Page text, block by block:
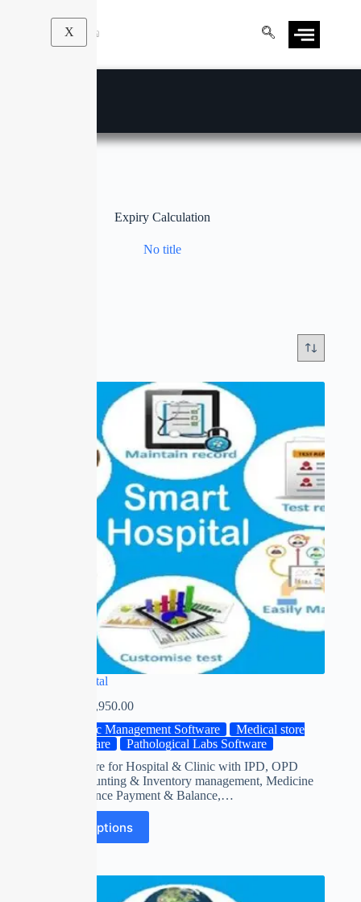
X
Expiry Calculation
No title
Smart Hospital
13,950.00
Clinic Management Software
Medical store
Software
Pathological Labs Software
ERP Software for Hospital & Clinic with IPD, OPD
Billing, Acounting & Inventory management, Medicine
Stock, Advance Payment & Balance,…
Select options